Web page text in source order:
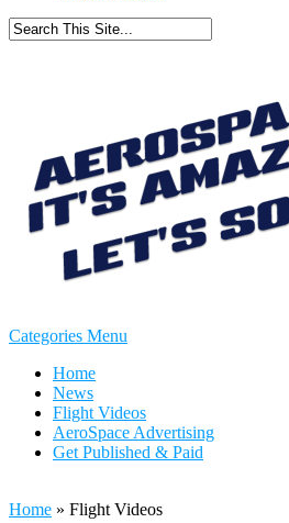
Categories Menu
Home
News
Flight Videos
AeroSpace Advertising
Get Published & Paid
Home » Flight Videos